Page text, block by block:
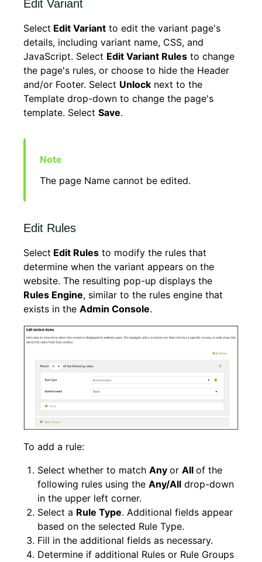
Edit Variant
Select Edit Variant to edit the variant page's
details, including variant name, CSS, and
JavaScript. Select Edit Variant Rules to change
the page's rules, or choose to hide the Header
and/or Footer. Select Unlock next to the
Template drop-down to change the page's
template. Select Save.
The page Name cannot be edited.
Edit Rules
Select Edit Rules to modify the rules that
determine when the variant appears on the
website. The resulting pop-up displays the
Rules Engine, similar to the rules engine that
exists in the Admin Console.
To add a rule:
Select whether to match Any or All of the
following rules using the Any/All drop-down
in the upper left corner.
Select a Rule Type. Additional fields appear
based on the selected Rule Type.
Fill in the additional fields as necessary.
Determine if additional Rules or Rule Groups